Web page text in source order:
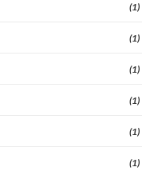
(1)
(1)
(1)
(1)
(1)
(1)